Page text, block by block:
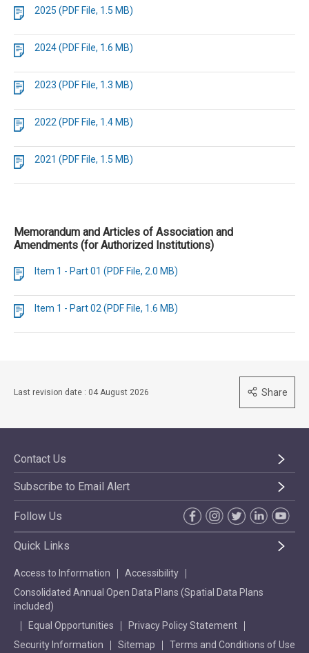
2025 (PDF File, 1.5 MB)
2024 (PDF File, 1.6 MB)
2023 (PDF File, 1.3 MB)
2022 (PDF File, 1.4 MB)
2021 (PDF File, 1.5 MB)
Memorandum and Articles of Association and
Amendments (for Authorized Institutions)
Item 1 - Part 01 (PDF File, 2.0 MB)
Item 1 - Part 02 (PDF File, 1.6 MB)
Last revision date : 04 August 2026 Share
Contact Us
Subscribe to Email Alert
Follow Us
Quick Links
Access to Information
Accessibility
Consolidated Annual Open Data Plans (Spatial Data Plans
included)
Equal Opportunities
Privacy Policy Statement
Security Information
Sitemap Terms and Conditions of Use